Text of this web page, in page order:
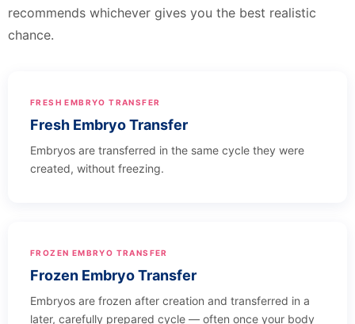
recommends whichever gives you the best realistic
chance.
FRESH EMBRYO TRANSFER
Fresh Embryo Transfer
Embryos are transferred in the same cycle they were
created, without freezing.
FROZEN EMBRYO TRANSFER
Frozen Embryo Transfer
Embryos are frozen after creation and transferred in a
later, carefully prepared cycle — often once your body